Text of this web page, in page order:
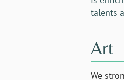
talents
Art
We